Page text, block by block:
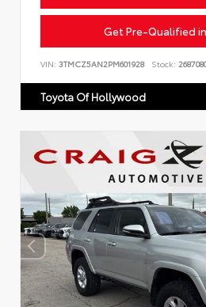
Get Pre-Qualified
VIN: 3TMCZ5AN2PM601928 Stock:
Toyota Of Hollywood